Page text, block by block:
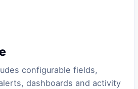
configurable fields,
dashboards and activity